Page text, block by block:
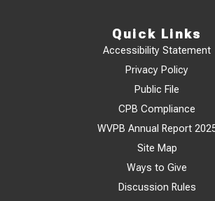
Quick Links
Accessibility Statement
Privacy Policy
Public File
CPB Compliance
WVPB Annual Report
Site Map
Ways to Give
Discussion Rules